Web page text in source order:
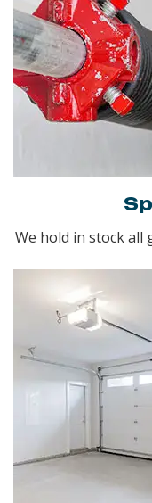
We hold in stock all